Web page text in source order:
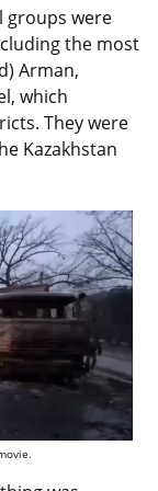
groups were
the most
Arman,
which
They were
Kazakhstan